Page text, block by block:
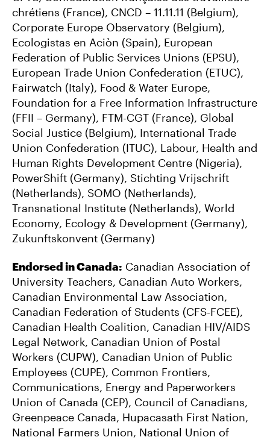
chrétiens (France), CNCD – 11.11.11 (Belgium),
Corporate Europe Observatory (Belgium),
Ecologistas en Aciòn (Spain), European
Federation of Public Services Unions (EPSU),
European Trade Union Confederation (ETUC),
Fairwatch (Italy), Food & Water Europe,
Foundation for a Free Information Infrastructure
(FFII – Germany), FTM-CGT (France), Global
Social Justice (Belgium), International Trade
Union Confederation (ITUC), Labour, Health and
Human Rights Development Centre (Nigeria),
PowerShift (Germany), Stichting Vrijschrift
(Netherlands), SOMO (Netherlands),
Transnational Institute (Netherlands), World
Economy, Ecology & Development (Germany),
Zukunftskonvent (Germany)
Endorsed in Canada: Canadian Association of
University Teachers, Canadian Auto Workers,
Canadian Environmental Law Association,
Canadian Federation of Students (CFS-FCEE),
Canadian Health Coalition, Canadian HIV/AIDS
Legal Network, Canadian Union of Postal
Workers (CUPW), Canadian Union of Public
Employees (CUPE), Common Frontiers,
Communications, Energy and Paperworkers
Union of Canada (CEP), Council of Canadians,
Greenpeace Canada, Hupacasath First Nation,
National Farmers Union, National Union of